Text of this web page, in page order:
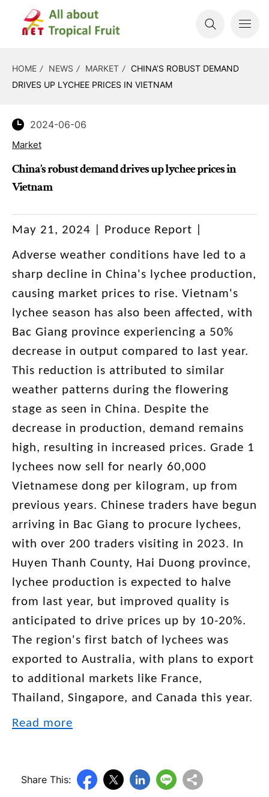
HOME NEWS MARKET
CHINA’S ROBUST DEMAND
DRIVES UP LYCHEE PRICES IN VIETNAM
2024-06-06
Market
China’s robust demand drives up lychee prices in
Vietnam
May 21, 2024 | Produce Report |
Adverse weather conditions have led to a
sharp decline in China's lychee production,
causing market prices to rise. Vietnam's
lychee season has also been affected, with
Bac Giang province experiencing a 50%
decrease in output compared to last year.
This reduction is attributed to similar
weather patterns during the flowering
stage as seen in China. Despite the
decrease in production, demand remains
high, resulting in increased prices. Grade 1
lychees now sell for nearly 60,000
Vietnamese dong per kilogram, up from
previous years. Chinese traders have begun
arriving in Bac Giang to procure lychees,
with over 200 traders visiting in 2023. In
Huyen Thanh County, Hai Duong province,
lychee production is expected to halve
from last year, but improved quality is
anticipated to drive prices up by 10-20%.
The region's first batch of lychees was
exported to Australia, with plans to export
to additional markets like France,
Thailand, Singapore, and Canada this year.
Read more
Share This: